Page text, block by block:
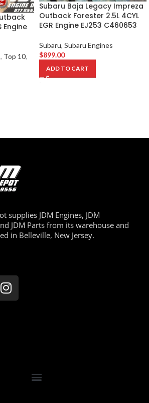
Engine
, Top 10,
Subaru Baja Legacy Impreza
Outback Forester 2.5L 4CYL
EGR Engine EJ253 C460653
Subaru, Subaru Engines
$899.00
ADD TO CART
-
supplies JDM Engines, JDM
JDM Parts from its warehouse and
in Belleville, New Jersey.